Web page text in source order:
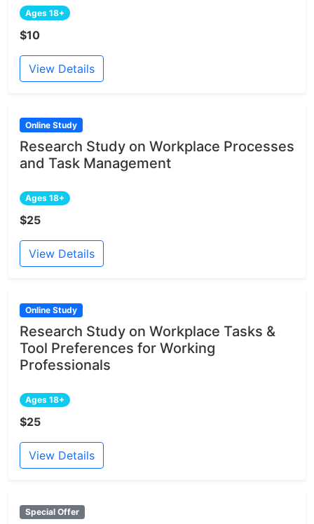
Ages 18+
$10
View Details
Online Study
Research Study on Workplace Processes
and Task Management
Ages 18+
$25
View Details
Online Study
Research Study on Workplace Tasks &
Tool Preferences for Working
Professionals
Ages 18+
$25
View Details
Special Offer